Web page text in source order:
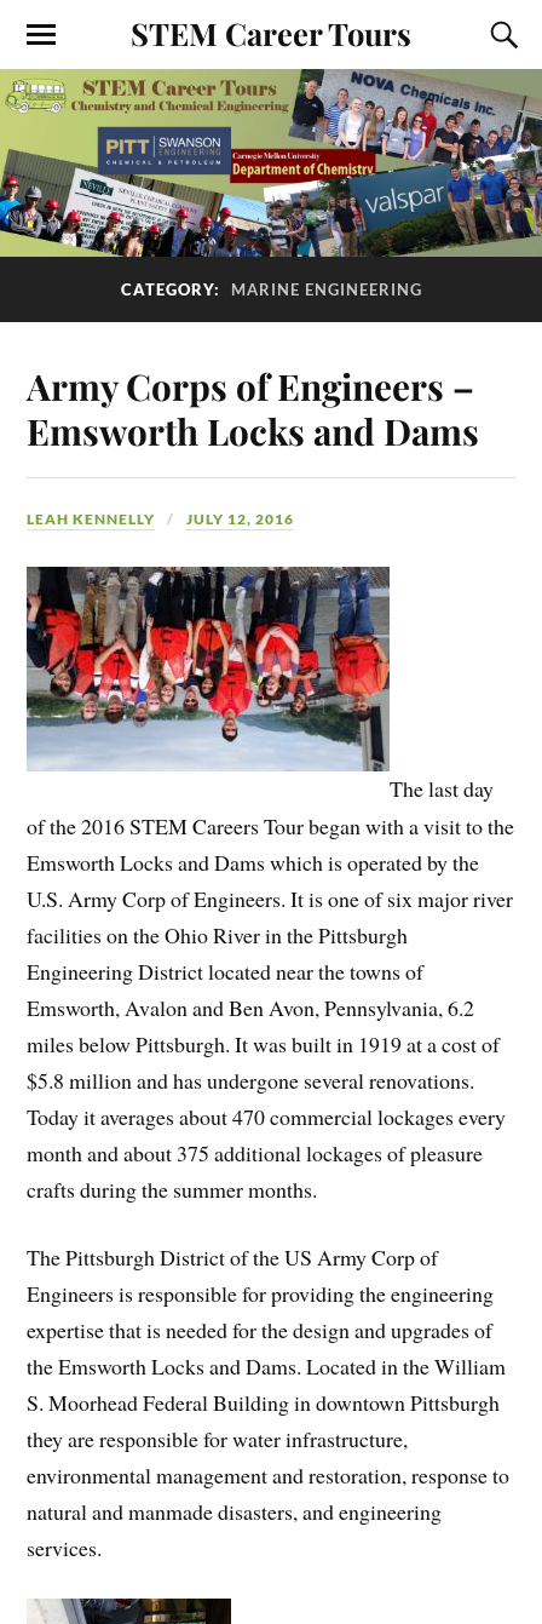
STEM Career Tours
CATEGORY: MARINE ENGINEERING
Army Corps of Engineers –
Emsworth Locks and Dams
LEAH KENNELLY JULY 12, 2016
The last day
of the 2016 STEM Careers Tour began with a visit to the
Emsworth Locks and Dams which is operated by the
U.S. Army Corp of Engineers. It is one of six major river
facilities on the Ohio River in the Pittsburgh
Engineering District located near the towns of
Emsworth, Avalon and Ben Avon, Pennsylvania, 6.2
miles below Pittsburgh. It was built in 1919 at a cost of
$5.8 million and has undergone several renovations.
Today it averages about 470 commercial lockages every
month and about 375 additional lockages of pleasure
crafts during the summer months.
The Pittsburgh District of the US Army Corp of
Engineers is responsible for providing the engineering
expertise that is needed for the design and upgrades of
the Emsworth Locks and Dams. Located in the William
S. Moorhead Federal Building in downtown Pittsburgh
they are responsible for water infrastructure,
environmental management and restoration, response to
natural and manmade disasters, and engineering
services.